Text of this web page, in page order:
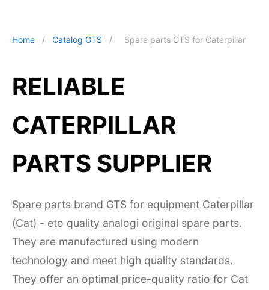
Home / Catalog GTS / Spare parts GTS for Caterpillar
RELIABLE
CATERPILLAR
PARTS SUPPLIER
Spare parts brand GTS for equipment Caterpillar
(Cat) - eto quality analogi original spare parts.
They are manufactured using modern
technology and meet high quality standards.
They offer an optimal price-quality ratio for Cat